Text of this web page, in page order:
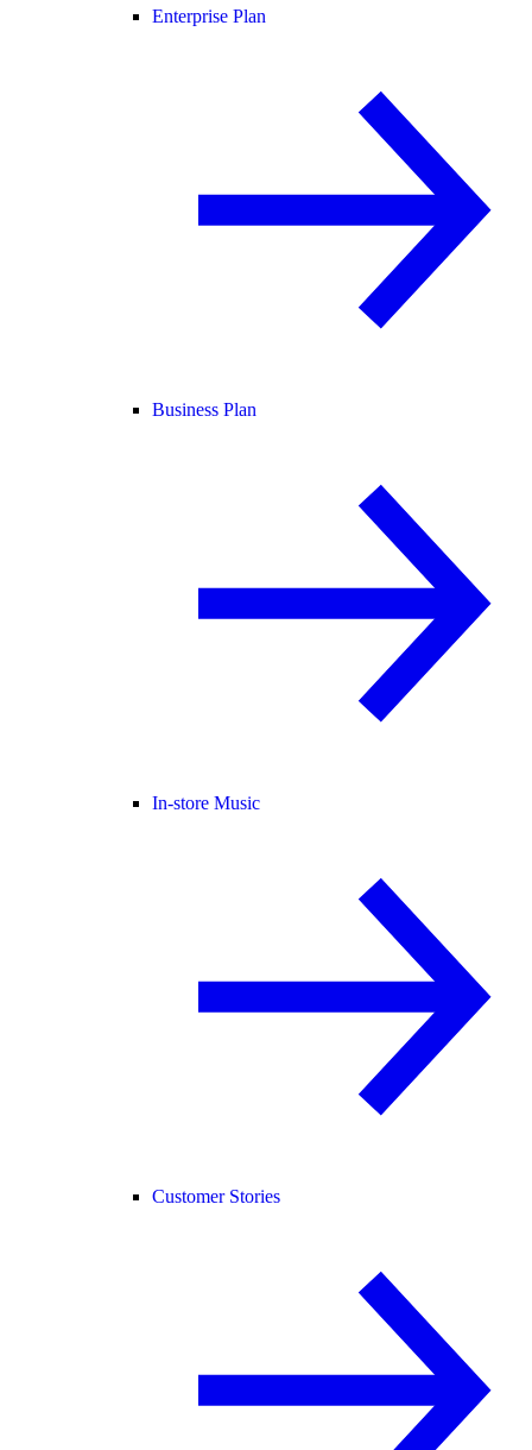
Enterprise Plan
Business Plan
In-store Music
Customer Stories